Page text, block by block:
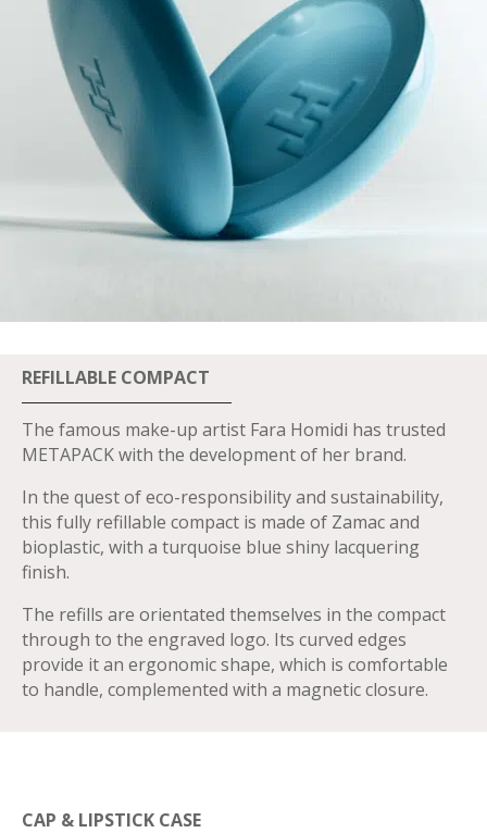
REFILLABLE COMPACT
The famous make-up artist Fara Homidi has trusted
METAPACK with the development of her brand.
In the quest of eco-responsibility and sustainability,
this fully refillable compact is made of Zamac and
bioplastic, with a turquoise blue shiny lacquering
finish.
The refills are orientated themselves in the compact
through to the engraved logo. Its curved edges
provide it an ergonomic shape, which is comfortable
to handle, complemented with a magnetic closure.
CAP & LIPSTICK CASE